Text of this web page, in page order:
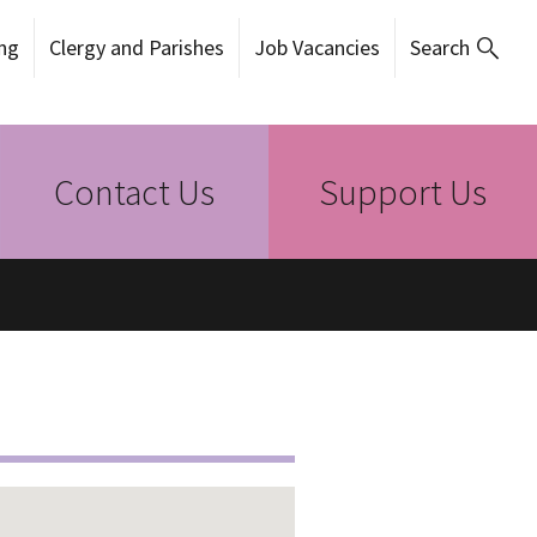
Clergy and Parishes Job Vacancies Search
Contact Us Support Us